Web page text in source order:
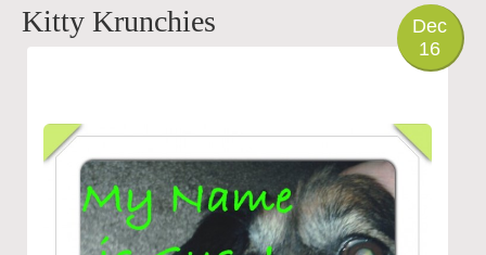
Dec
16
Kitty Krunchies